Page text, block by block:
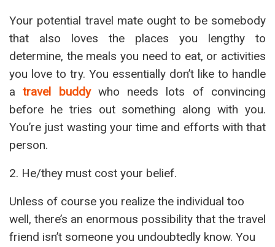
Your potential travel mate ought to be somebody
that also loves the places you lengthy to
determine, the meals you need to eat, or activities
you love to try. You essentially don’t like to handle
atravel buddywho needs lots of convincing
before he tries out something along with you.
You’re just wasting your time and efforts with that
person.
2. He/they must cost your belief.
Unless of course you realize the individual too
well, there’s an enormous possibility that the travel
friend isn’t someone you undoubtedly know. You